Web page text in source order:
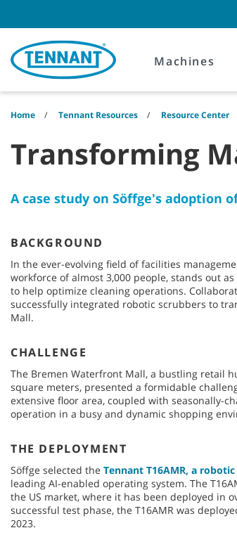
content
navigation
menu
Machines
Home Tennant Resources Resource Center
Transforming
A case study on Söffge's adoption
BACKGROUND
In the ever-evolving field of facilities
workforce of almost 3,000 people, stands out
to help optimize cleaning operations.
successfully integrated robotic scrubbers to
Mall.
CHALLENGE
The Bremen Waterfront Mall, a bustling retail
square meters, presented a formidable
extensive floor area, coupled with seasonally-
operation in a busy and dynamic shopping
THE DEPLOYMENT
Söffge selected the Tennant T16AMR, a
leading AI-enabled operating system. The
the US market, where it has been deployed in
successful test phase, the T16AMR was
2023.